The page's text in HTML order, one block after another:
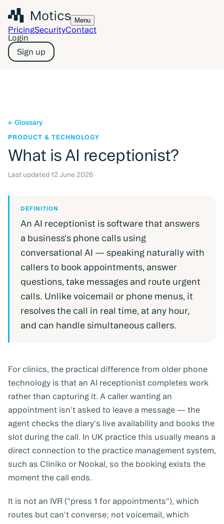
Menu
PricingSecurityContact
Login
Sign up
Glossary
PRODUCT & TECHNOLOGY
What is AI receptionist?
Last updated12 June 2026
DEFINITION
An AI receptionist is software that answers
a business's phone calls using
conversational AI — speaking naturally with
callers to book appointments, answer
questions, take messages and route urgent
calls. Unlike voicemail or phone menus, it
resolves the call in real time, at any hour,
and can handle simultaneous callers.
For clinics, the practical difference from older phone
technology is that an AI receptionist completes work
rather than capturing it. A caller wanting an
appointment isn't asked to leave a message — the
agent checks the diary's live availability and books the
slot during the call. In UK practice this usually means a
direct connection to the practice management system,
such as Cliniko or Nookal, so the booking exists the
moment the call ends.
It is not an IVR ("press 1 for appointments"), which
routes but can't converse; not voicemail, which